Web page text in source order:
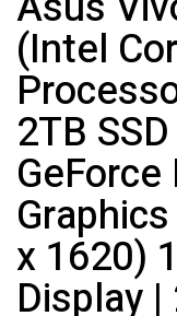
(Intel
2TB
GeForce
x 1620)
Display |